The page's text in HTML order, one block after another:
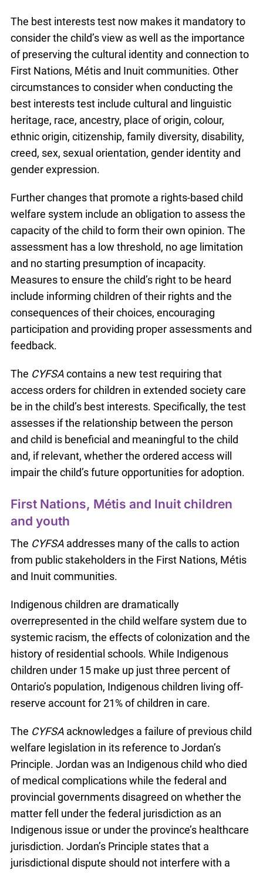
The best interests test now makes it mandatory to
consider the child’s view as well as the importance
of preserving the cultural identity and connection to
First Nations, Métis and Inuit communities. Other
circumstances to consider when conducting the
best interests test include cultural and linguistic
heritage, race, ancestry, place of origin, colour,
ethnic origin, citizenship, family diversity, disability,
creed, sex, sexual orientation, gender identity and
gender expression.
Further changes that promote a rights-based child
welfare system include an obligation to assess the
capacity of the child to form their own opinion. The
assessment has a low threshold, no age limitation
and no starting presumption of incapacity.
Measures to ensure the child’s right to be heard
include informing children of their rights and the
consequences of their choices, encouraging
participation and providing proper assessments and
feedback.
The CYFSAcontains a new test requiring that
access orders for children in extended society care
be in the child’s best interests. Specifically, the test
assesses if the relationship between the person
and child is beneficial and meaningful to the child
and, if relevant, whether the ordered access will
impair the child’s future opportunities for adoption.
First Nations, Métis and Inuit children
and youth
The CYFSA addresses many of the calls to action
from public stakeholders in the First Nations, Métis
and Inuit communities.
Indigenous children are dramatically
overrepresented in the child welfare system due to
systemic racism, the effects of colonization and the
history of residential schools. While Indigenous
children under 15 make up just three percent of
Ontario’s population, Indigenous children living off-
reserve account for 21% of children in care.
The CYFSA acknowledges a failure of previous child
welfare legislation in its reference to Jordan’s
Principle. Jordan was an Indigenous child who died
of medical complications while the federal and
provincial governments disagreed on whether the
matter fell under the federal jurisdiction as an
Indigenous issue or under the province’s healthcare
jurisdiction. Jordan’s Principle states that a
jurisdictional dispute should not interfere with a